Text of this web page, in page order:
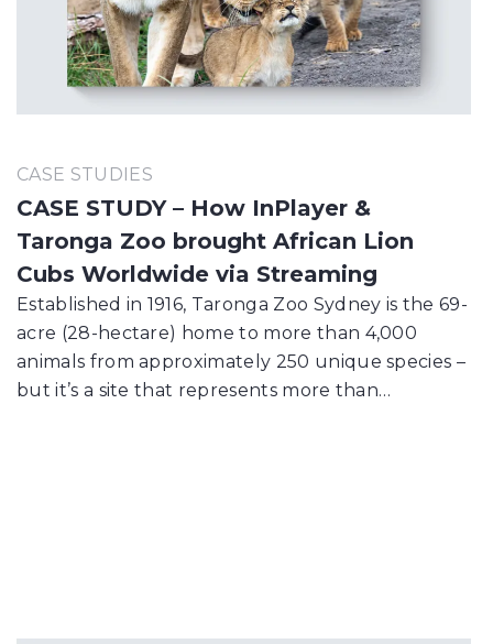
CASE STUDIES
CASE STUDY – How InPlayer &
Taronga Zoo brought African Lion
Cubs Worldwide via Streaming
Established in 1916, Taronga Zoo Sydney is the 69-
acre (28-hectare) home to more than 4,000
animals from approximately 250 unique species –
but it’s a site that represents more than…